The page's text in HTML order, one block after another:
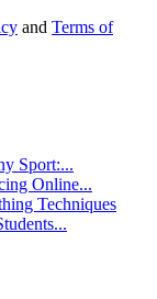
and Terms of
Sport:...
Online...
Techniques